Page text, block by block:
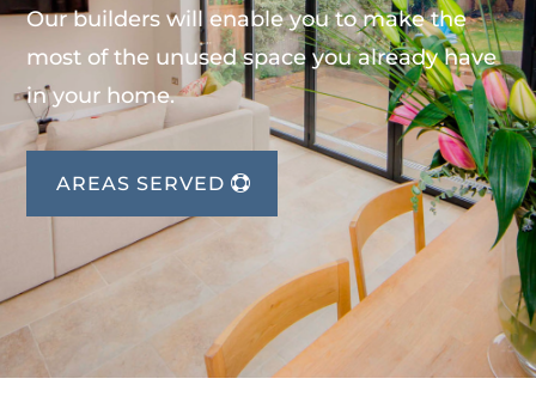
Our builders will enable you to make the
most of the unused space you already have
in your home.
AREAS SERVED